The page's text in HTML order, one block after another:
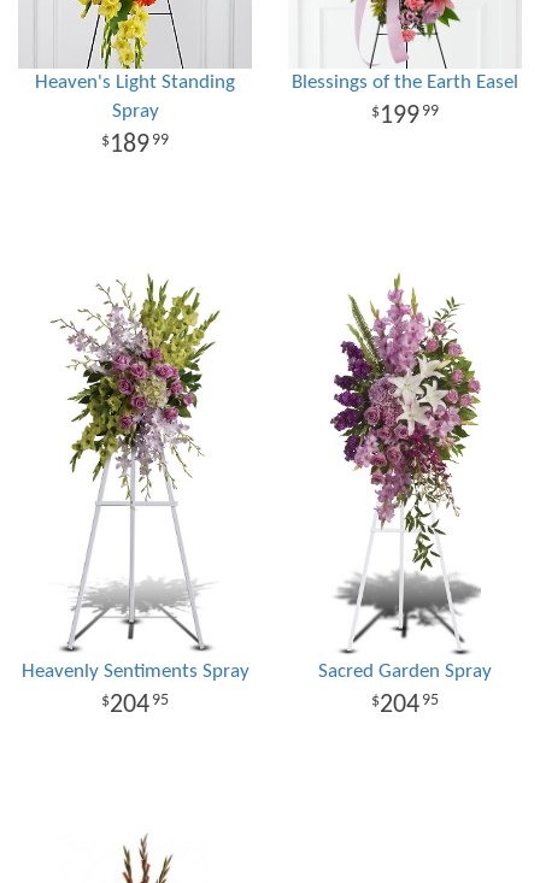
Heaven's Light Standing
Spray
189 99
Blessings of the Earth Easel
199 99
Heavenly Sentiments Spray
204 95
Sacred Garden Spray
204 95